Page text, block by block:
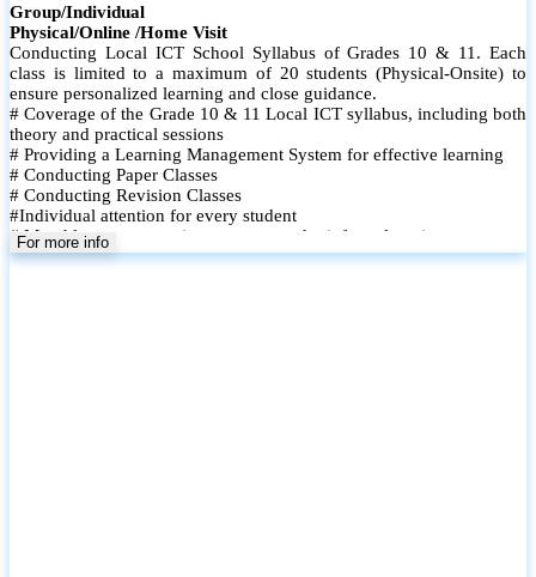
Group/Individual
Physical/Online /Home Visit
Conducting Local ICT School Syllabus of Grades 10 & 11. Each
class is limited to a maximum of 20 students (Physical-Onsite) to
ensure personalized learning and close guidance.
# Coverage of the Grade 10 & 11 Local ICT syllabus, including both
theory and practical sessions
# Providing a Learning Management System for effective learning
# Conducting Paper Classes
# Conducting Revision Classes
#Individual attention for every student
# Monthly tests to monitor progress and reinforce learning
# Student performance records are maintained and shared with
For more info